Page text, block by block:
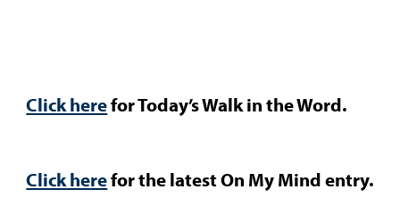
Click herefor Today’s Walk in the Word.
Click herefor the latest On My Mind entry.